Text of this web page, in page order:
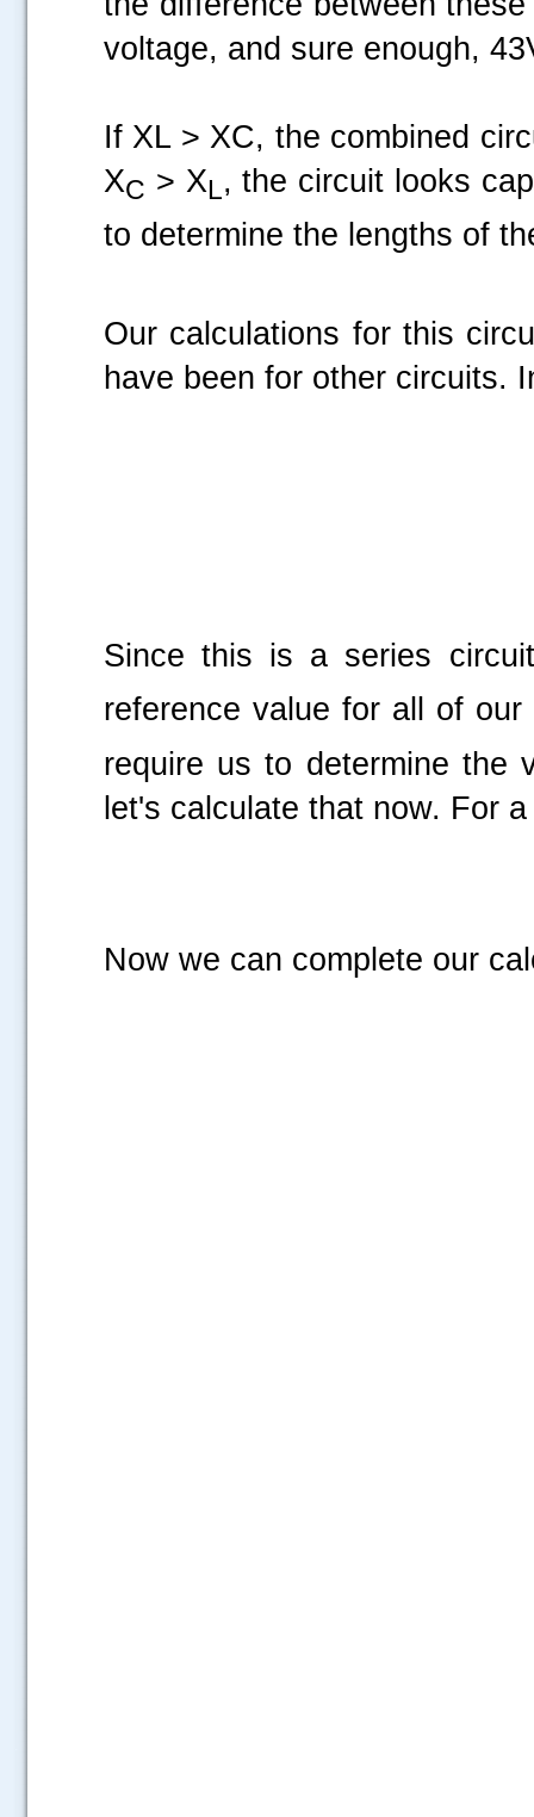
voltage, and sure enough,
If XL > XC, the combined
XC > XL, the circuit looks
to determine the lengths of
Our calculations for this
have been for other circuits.
Since this is a series
reference value for all of
require us to determine the
let's calculate that now. For
Now we can complete our